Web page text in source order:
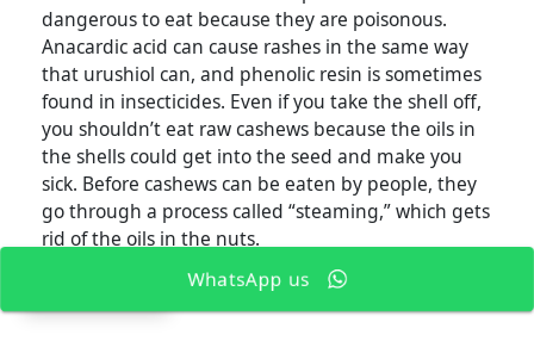
dangerous to eat because they are poisonous.
Anacardic acid can cause rashes in the same way
that urushiol can, and phenolic resin is sometimes
found in insecticides. Even if you take the shell off,
you shouldn’t eat raw cashews because the oils in
the shells could get into the seed and make you
sick. Before cashews can be eaten by people, they
go through a process called “steaming,” which gets
rid of the oils in the nuts.
WhatsApp us